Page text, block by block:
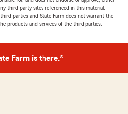
third party sites referenced in this material.
parties and State Farm does not warrant the
products and services of the third parties.
Farm is there.®